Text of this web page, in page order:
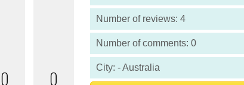
Number of reviews: 4
Number of comments: 0
City: - Australia